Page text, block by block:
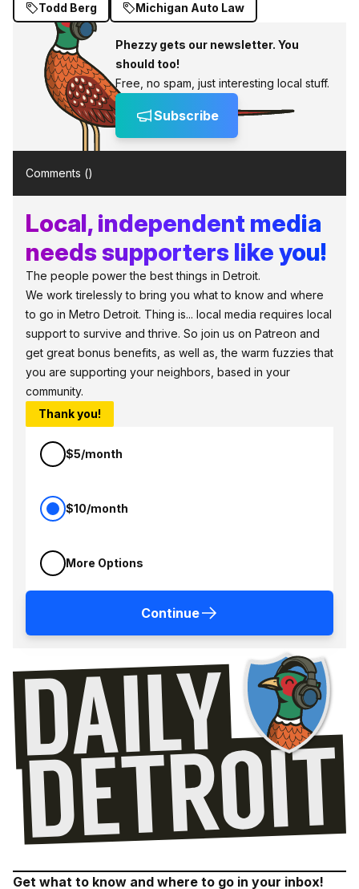
Todd Berg
Michigan Auto Law
Phezzy gets our newsletter. You
should too!
Free, no spam, just interesting local stuff.
Subscribe
Comments ()
Local, independent media
needs supporters like you!
The people power the best things in Detroit.
We work tirelessly to bring you what to know and where
to go in Metro Detroit. Thing is... local media requires local
support to survive and thrive. So join us on Patreon and
get great bonus benefits, as well as, the warm fuzzies that
you are supporting your neighbors, based in your
community.
Thank you!
$5/month
$10/month
More Options
Continue
Get what to know and where to go in your inbox!